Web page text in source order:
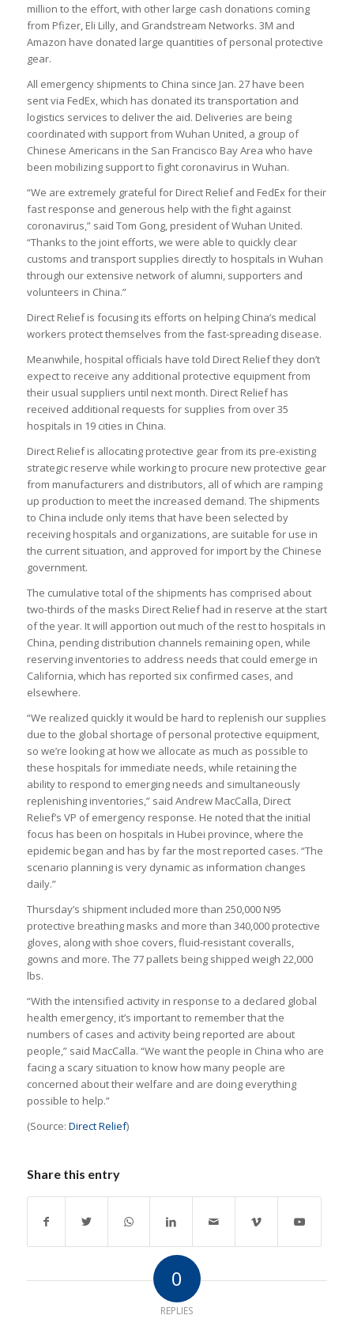
million to the effort, with other large cash donations coming
from Pfizer, Eli Lilly, and Grandstream Networks. 3M and
Amazon have donated large quantities of personal protective
gear.
All emergency shipments to China since Jan. 27 have been
sent via FedEx, which has donated its transportation and
logistics services to deliver the aid. Deliveries are being
coordinated with support from Wuhan United, a group of
Chinese Americans in the San Francisco Bay Area who have
been mobilizing support to fight coronavirus in Wuhan.
“We are extremely grateful for Direct Relief and FedEx for their
fast response and generous help with the fight against
coronavirus,” said Tom Gong, president of Wuhan United.
“Thanks to the joint efforts, we were able to quickly clear
customs and transport supplies directly to hospitals in Wuhan
through our extensive network of alumni, supporters and
volunteers in China.”
Direct Relief is focusing its efforts on helping China’s medical
workers protect themselves from the fast-spreading disease.
Meanwhile, hospital officials have told Direct Relief they don’t
expect to receive any additional protective equipment from
their usual suppliers until next month. Direct Relief has
received additional requests for supplies from over 35
hospitals in 19 cities in China.
Direct Relief is allocating protective gear from its pre-existing
strategic reserve while working to procure new protective gear
from manufacturers and distributors, all of which are ramping
up production to meet the increased demand. The shipments
to China include only items that have been selected by
receiving hospitals and organizations, are suitable for use in
the current situation, and approved for import by the Chinese
government.
The cumulative total of the shipments has comprised about
two-thirds of the masks Direct Relief had in reserve at the start
of the year. It will apportion out much of the rest to hospitals in
China, pending distribution channels remaining open, while
reserving inventories to address needs that could emerge in
California, which has reported six confirmed cases, and
elsewhere.
“We realized quickly it would be hard to replenish our supplies
due to the global shortage of personal protective equipment,
so we’re looking at how we allocate as much as possible to
these hospitals for immediate needs, while retaining the
ability to respond to emerging needs and simultaneously
replenishing inventories,” said Andrew MacCalla, Direct
Relief’s VP of emergency response. He noted that the initial
focus has been on hospitals in Hubei province, where the
epidemic began and has by far the most reported cases. “The
scenario planning is very dynamic as information changes
daily.”
Thursday’s shipment included more than 250,000 N95
protective breathing masks and more than 340,000 protective
gloves, along with shoe covers, fluid-resistant coveralls,
gowns and more. The 77 pallets being shipped weigh 22,000
lbs.
“With the intensified activity in response to a declared global
health emergency, it’s important to remember that the
numbers of cases and activity being reported are about
people,” said MacCalla. “We want the people in China who are
facing a scary situation to know how many people are
concerned about their welfare and are doing everything
possible to help.”
(Source: Direct Relief)
Share this entry
0
REPLIES